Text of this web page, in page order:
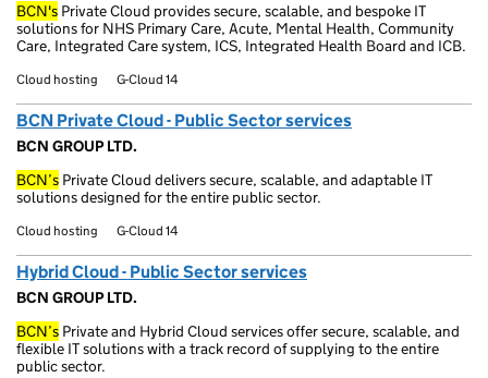
BCN's Private Cloud provides secure, scalable, and bespoke IT
solutions for NHS Primary Care, Acute, Mental Health, Community
Care, Integrated Care system, ICS, Integrated Health Board and ICB.
Cloud hosting G-Cloud 14
BCN Private Cloud - Public Sector services
BCN GROUP LTD.
BCN’s Private Cloud delivers secure, scalable, and adaptable IT
solutions designed for the entire public sector.
Cloud hosting G-Cloud 14
Hybrid Cloud - Public Sector services
BCN GROUP LTD.
BCN’s Private and Hybrid Cloud services offer secure, scalable, and
flexible IT solutions with a track record of supplying to the entire
public sector.